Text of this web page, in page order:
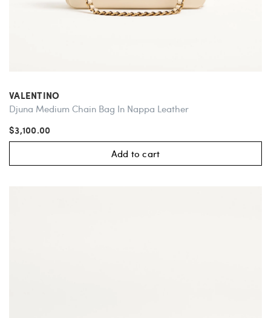
VALENTINO
Djuna Medium Chain Bag In Nappa Leather
$3,100.00
Add to cart